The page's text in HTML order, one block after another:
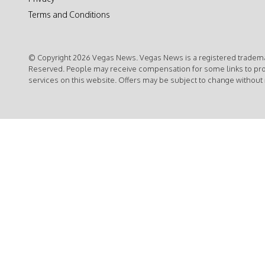
Terms and Conditions
© Copyright 2026 Vegas News. Vegas News is a registered
Reserved. People may receive compensation for some links to
services on this website. Offers may be subject to change without